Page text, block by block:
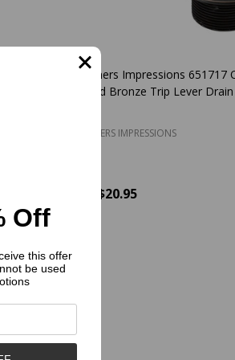
Designers Impressions 651717
Rubbed Bronze Trip Lever
DESIGNERS IMPRESSIONS
$20.95
Off
this offer
be used